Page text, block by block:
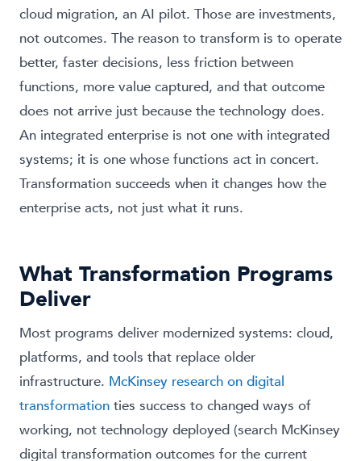
cloud migration, an AI pilot. Those are investments,
not outcomes. The reason to transform is to operate
better, faster decisions, less friction between
functions, more value captured, and that outcome
does not arrive just because the technology does.
An integrated enterprise is not one with integrated
systems; it is one whose functions act in concert.
Transformation succeeds when it changes how the
enterprise acts, not just what it runs.
What Transformation Programs
Deliver
Most programs deliver modernized systems: cloud,
platforms, and tools that replace older
infrastructure. McKinsey research on digital
transformation ties success to changed ways of
working, not technology deployed (search McKinsey
digital transformation outcomes for the current